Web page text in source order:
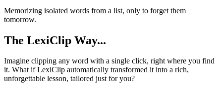
Memorizing isolated words from a list, only to forget them
tomorrow.
The LexiClip Way...
Imagine clipping any word with a single click, right where you find
it. What if LexiClip automatically transformed it into a rich,
unforgettable lesson, tailored just for you?